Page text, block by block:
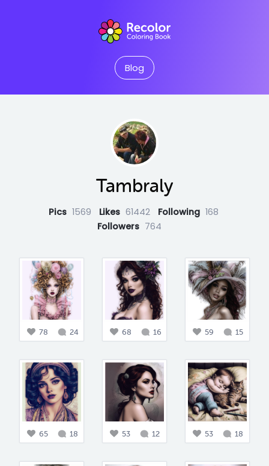
Blog
Tambraly
Pics 1569 Likes 61442 Following 168
Followers 764
78 24 68 16 59 15
65 18 53 12 53 18